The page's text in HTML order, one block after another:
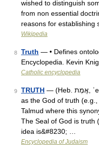
wished to distinguish
from non essential
reasons for establishing
Wikipedia
8 Truth — • Defines
Encyclopedia. Kevin
Catholic encyclopedia
9 TRUTH — (Heb. אֱמֶת, ʾemet). The Bible often speaks of God
as the God of truth
Talmud where this
The Seal of God is truth
idea is&#8230; …
Encyclopedia of Judaism